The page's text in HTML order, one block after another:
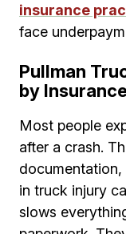
insurance
face
Pullman
by
Most people
after a crash.
in truck injury
slows